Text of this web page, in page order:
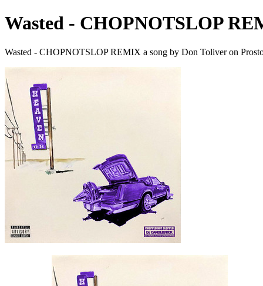
Wasted - CHOPNOTSLOP
Wasted - CHOPNOTSLOP REMIX a song by Don Toliver on